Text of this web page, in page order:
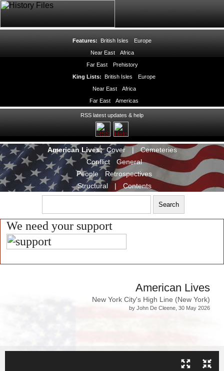
Features: British Isles
Europe
Near East
Africa
Far East
Prehistory
King Lists: British Isles
Europe
Near East
Africa
Far East
Americas
RSS latest updates & help
American Lives: Cover |
Cemeteries
Conflict
General
People
Retrospectives
Structural
| Contents
We need your support
American Lives
New York City's High Line (New York)
by John De Cleene, 30 May 2026